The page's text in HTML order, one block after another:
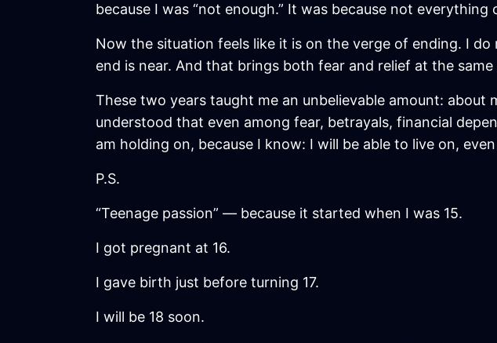
because I was “not enough.” It was because not
Now the situation feels like it is on the verge of ending. I
end is near. And that brings both fear and relief at the same
These two years taught me an unbelievable amount:
understood that even among fear, betrayals, financial
am holding on, because I know: I will be able to live on,
P.S.
“Teenage passion” — because it started when I was 15.
I got pregnant at 16.
I gave birth just before turning 17.
I will be 18 soon.